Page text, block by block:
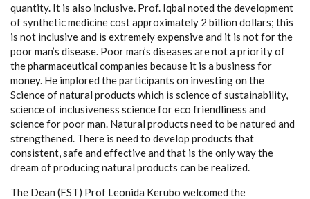
quantity. It is also inclusive. Prof. Iqbal noted the development
of synthetic medicine cost approximately 2 billion dollars; this
is not inclusive and is extremely expensive and it is not for the
poor man’s disease. Poor man’s diseases are not a priority of
the pharmaceutical companies because it is a business for
money. He implored the participants on investing on the
Science of natural products which is science of sustainability,
science of inclusiveness science for eco friendliness and
science for poor man. Natural products need to be natured and
strengthened. There is need to develop products that
consistent, safe and effective and that is the only way the
dream of producing natural products can be realized.
The Dean (FST) Prof Leonida Kerubo welcomed the